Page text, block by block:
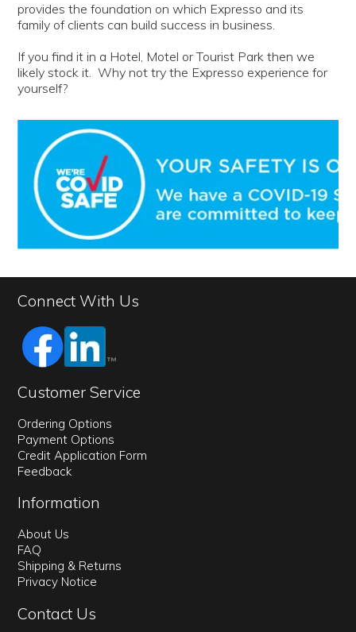
provides the foundation on which Expresso and its
family of clients can build success in business.
If you find it in a Hotel, Motel or Tourist Park then we
likely stock it. Why not try the Expresso experience for
yourself?
Connect With Us
Customer Service
Ordering Options
Payment Options
Credit Application Form
Feedback
Information
About Us
FAQ
Shipping & Returns
Privacy Notice
Contact Us